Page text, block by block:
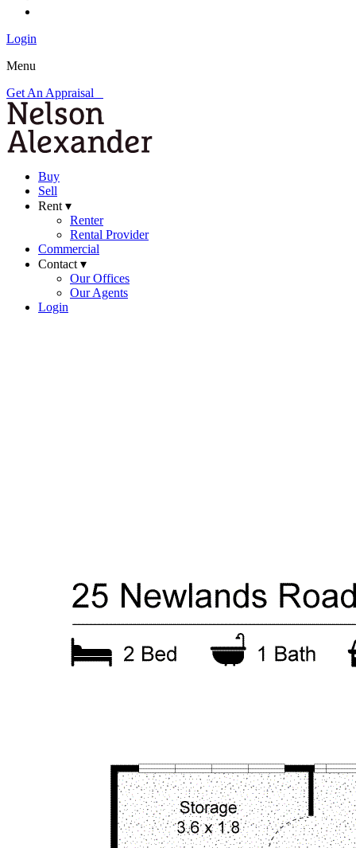
Login
Menu
Get An Appraisal
Buy
Sell
Rent ▾
Renter
Rental Provider
Commercial
Contact ▾
Our Offices
Our Agents
Login